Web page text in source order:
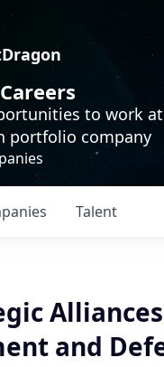
to work
portfolio company
Talent
and